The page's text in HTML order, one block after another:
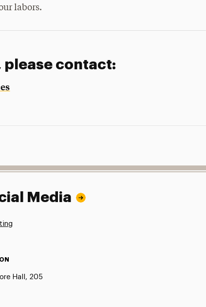
labors.
contact:
Media
Hall, 205